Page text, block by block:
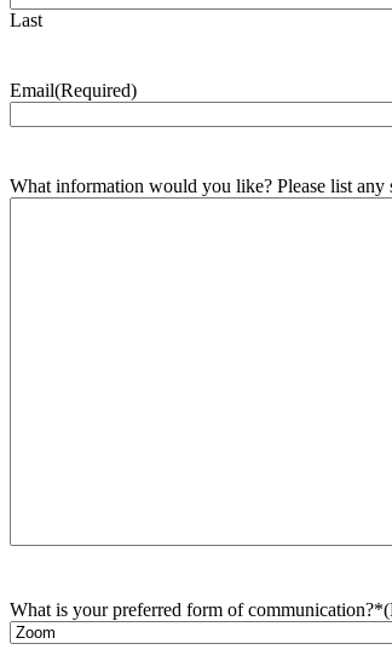
Last
Email(Required)
What information would you like? Please list
What is your preferred form of communication?*